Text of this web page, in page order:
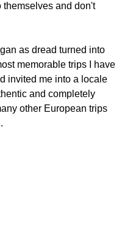
themselves and don't
as dread turned into
memorable trips I have
invited me into a locale
and completely
other European trips